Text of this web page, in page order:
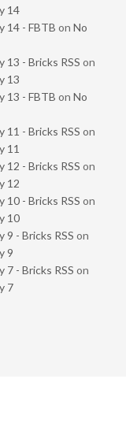
14
14 - FBTB on No
13 - Bricks RSS on
13
13 - FBTB on No
11 - Bricks RSS on
11
12 - Bricks RSS on
12
10 - Bricks RSS on
10
9 - Bricks RSS on
9
7 - Bricks RSS on
7